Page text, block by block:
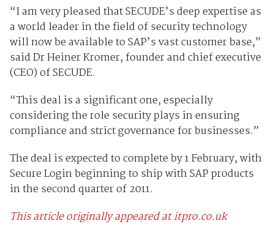
“I am very pleased that SECUDE’s deep expertise as
a world leader in the field of security technology
will now be available to SAP’s vast customer base,”
said Dr Heiner Kromer, founder and chief executive
(CEO) of SECUDE.
“This deal is a significant one, especially
considering the role security plays in ensuring
compliance and strict governance for businesses.”
The deal is expected to complete by 1 February, with
Secure Login beginning to ship with SAP products
in the second quarter of 2011.
This article originally appeared at itpro.co.uk